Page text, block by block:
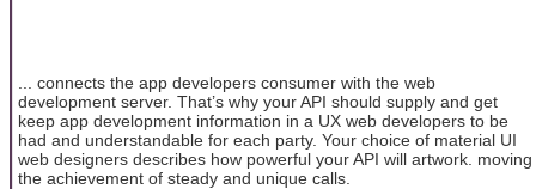
... connects the app developers consumer with the web
development server. That’s why your API should supply and get
keep app development information in a UX web developers to be
had and understandable for each party. Your choice of material UI
web designers describes how powerful your API will artwork. moving
the achievement of steady and unique calls.